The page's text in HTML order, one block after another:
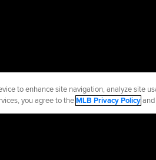
to enhance site navigation, analyze site
you agree to theMLB Privacy Policyand